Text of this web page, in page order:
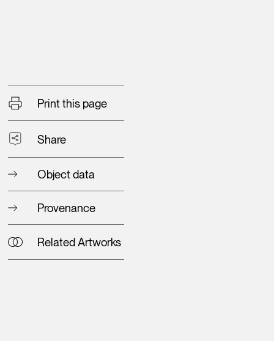
Print this page
Share
Object data
Provenance
Related Artworks